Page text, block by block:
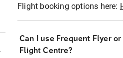
Flight booking options here:
Can I use Frequent Flyer
Flight Centre?